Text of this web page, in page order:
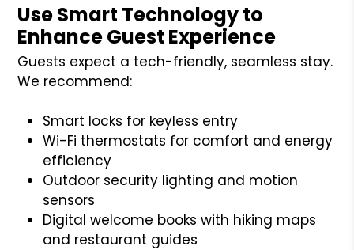
Use Smart Technology to
Enhance Guest Experience
Guests expect a tech-friendly, seamless stay.
We recommend:
Smart locks for keyless entry
Wi-Fi thermostats for comfort and energy
efficiency
Outdoor security lighting and motion
sensors
Digital welcome books with hiking maps
and restaurant guides